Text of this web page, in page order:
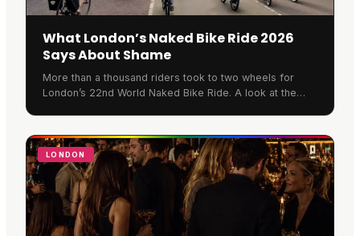
What London’s Naked Bike Ride 2026
Says About Shame
More than a thousand riders took to two wheels for
London’s 22nd World Naked Bike Ride. A look at the
LONDON